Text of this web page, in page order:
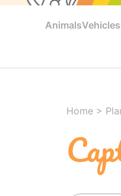
AnimalsVehicles
Home >